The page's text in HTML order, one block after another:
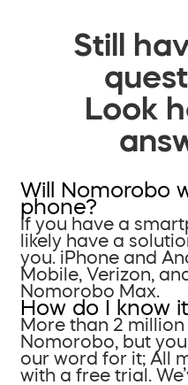
Still
Look
Will Nomorobo
phone?
If you have a
likely have a
you. iPhone and
Mobile, Verizon,
Nomorobo Max.
How do I know
More than 2
Nomorobo, but
our word for it; All
with a free trial.